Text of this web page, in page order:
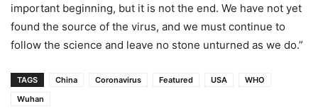
important beginning, but it is not the end. We have not yet
found the source of the virus, and we must continue to
follow the science and leave no stone unturned as we do.”
TAGS China Coronavirus Featured USA
WHO
Wuhan